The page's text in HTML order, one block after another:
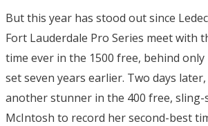
But this year has stood out since
Fort Lauderdale Pro Series meet with
time ever in the 1500 free, behind
set seven years earlier. Two days
another stunner in the 400 free,
McIntosh to record her second-best